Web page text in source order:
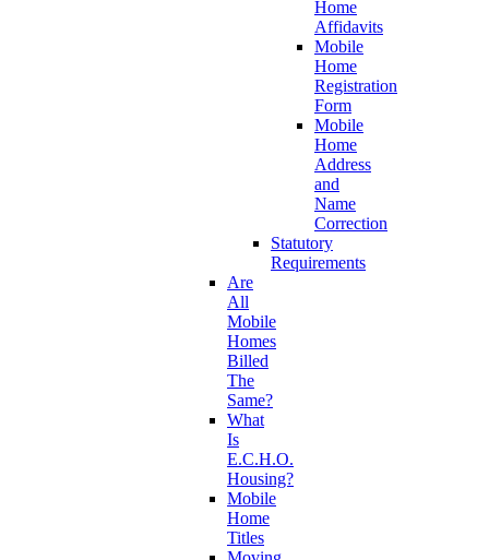
Home
Affidavits
Mobile
Home
Registration
Form
Mobile
Home
Address
and
Name
Correction
Statutory
Requirements
Are
All
Mobile
Homes
Billed
The
Same?
What
Is
E.C.H.O.
Housing?
Mobile
Home
Titles